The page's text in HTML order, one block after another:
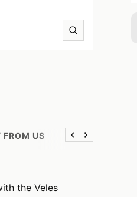
Zoom
US Previous
Next
the Veles